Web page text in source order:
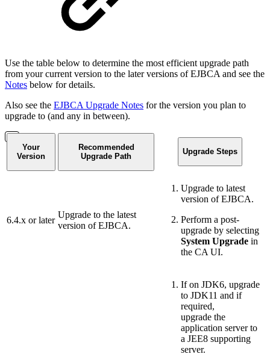
Use the table below to determine the most efficient upgrade path
from your current version to the later versions of EJBCA and see the
Notes below for details.
Also see the EJBCA Upgrade Notes for the version you plan to
upgrade to (and any in between).
Your
Version
Recommended
Upgrade Path
Upgrade Steps
6.4.x or later
Upgrade to the latest
version of EJBCA.
Upgrade to latest
version of EJBCA.
Perform a post-
upgrade by selecting
System Upgrade in
the CA UI.
If on JDK6, upgrade
to JDK11 and if
required,
upgrade the
application server to
a JEE8 supporting
server.